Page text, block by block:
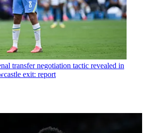
transfer negotiation tactic revealed in
exit: report